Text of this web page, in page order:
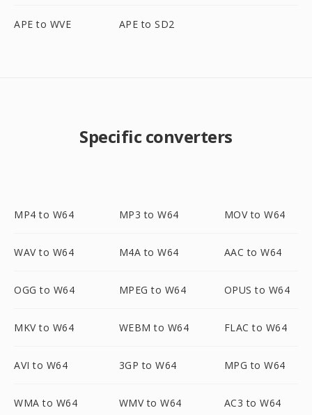
APE to WVE APE to SD2
Specific converters
MP4 to W64 MP3 to W64 MOV to W64
WAV to W64 M4A to W64 AAC to W64
OGG to W64 MPEG to W64 OPUS to W64
MKV to W64 WEBM to W64 FLAC to W64
AVI to W64 3GP to W64 MPG to W64
WMA to W64 WMV to W64 AC3 to W64